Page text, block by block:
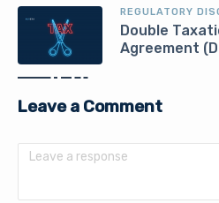
REGULATORY
Double
Agreement
Leave a Comment